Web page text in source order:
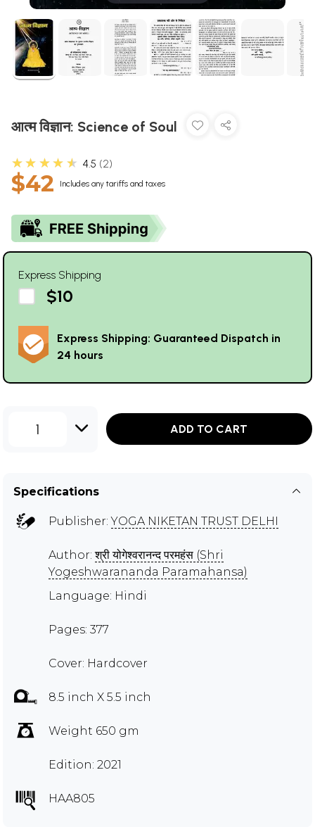
आत्म विज्ञान: Science of Soul
★★★★★ 4.5 2
$42 Includes any tariffs and taxes
Express Shipping
$10
Express Shipping: Guaranteed Dispatch in
24 hours
1 ADD TO CART
Specifications
Publisher:YOGA NIKETAN TRUST DELHI
Author:श्री योगेश्वरानन्द परमहंस (Shri
Yogeshwarananda Paramahansa)
Language: Hindi
Pages: 377
Cover: Hardcover
8.5 inch X 5.5 inch
Weight 650 gm
Edition: 2021
HAA805